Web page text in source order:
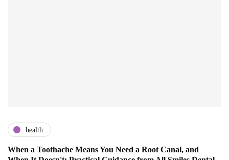
health
When a Toothache Means You Need a Root Canal, and